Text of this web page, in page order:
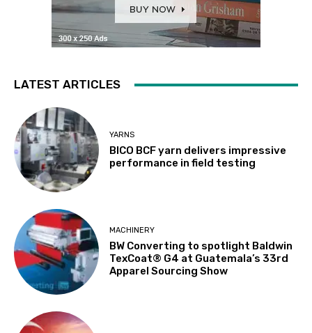
LATEST ARTICLES
YARNS
BICO BCF yarn delivers impressive
performance in field testing
MACHINERY
BW Converting to spotlight Baldwin
TexCoat® G4 at Guatemala’s 33rd
Apparel Sourcing Show